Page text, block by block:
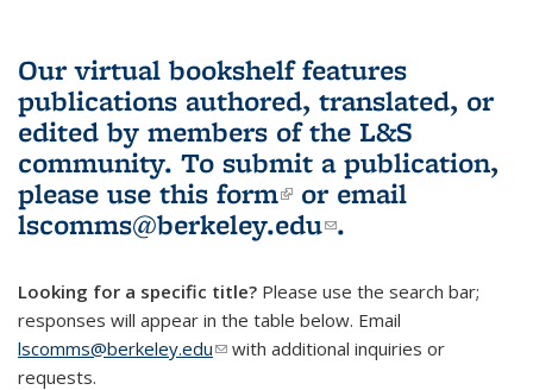
Our virtual bookshelf features
publications authored, translated, or
edited by members of the L&S
community. To submit a publication,
please use this form(link is external)
or email
lscomms@berkeley.edu(link sends e-
.
Looking for a specific title? Please use the search bar;
responses will appear in the table below. Email
lscomms@berkeley.edu(link sends e-mail)
with additional inquiries or
requests.